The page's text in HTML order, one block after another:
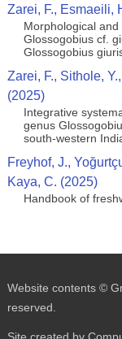
Zarei, F., Esmaeili,
Morphological
Glossogobius cf.
Glossogobius
Zarei, F., Sithole,
(2025)
Integrative
genus
south-western
Freyhof, J.,
Kaya, C. (2025)
Handbook of
Website contents ©
reserved.